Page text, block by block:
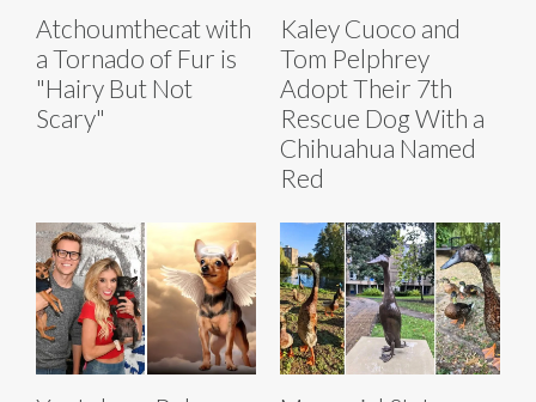
Atchoumthecat with
a Tornado of Fur is
"Hairy But Not
Scary"
Kaley Cuoco and
Tom Pelphrey
Adopt Their 7th
Rescue Dog With a
Chihuahua Named
Red